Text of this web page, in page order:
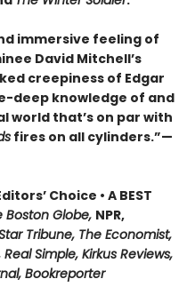
immersive feeling of
David Mitchell’s
creepiness of Edgar
deep knowledge of and
that’s on par with
fires on all cylinders.”—
Choice • A BEST
Boston Globe, NPR,
Tribune, The Economist,
Simple, Kirkus Reviews,
Bookreporter